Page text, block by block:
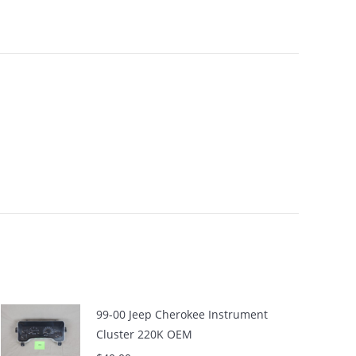
99-00 Jeep Cherokee Instrument
Cluster 220K OEM